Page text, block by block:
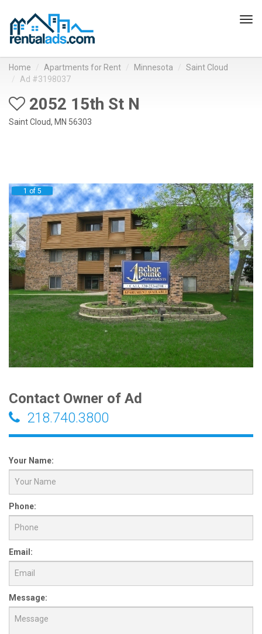
Home Apartments for Rent Minnesota
Saint Cloud
Ad #3198037
2052 15th St N
Saint Cloud, MN 56303
1 of 5
Contact Owner of Ad
218.740.3800
Your Name:
Phone:
Email:
Message: